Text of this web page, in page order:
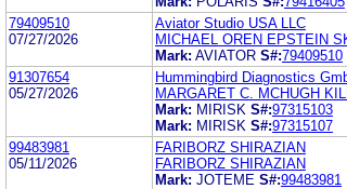
79409510
07/27/2026
Aviator Studio USA LLC
MICHAEL OREN EPSTEIN
Mark: AVIATOR S#:79409510
91307654
05/27/2026
Hummingbird Diagnostics
MARGARET C. MCHUGH
Mark: MIRISK S#:97315103
Mark: MIRISK S#:97315107
99483981
05/11/2026
FARIBORZ SHIRAZIAN
FARIBORZ SHIRAZIAN
Mark: JOTEME S#:99483981